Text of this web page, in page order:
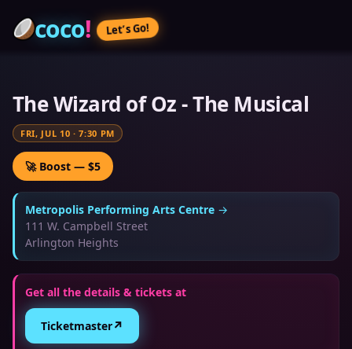
coco! Let’s Go!
The Wizard of Oz - The Musical
FRI, JUL 10 ·7:30 PM
🚀 Boost — $5
Metropolis Performing Arts Centre →
111 W. Campbell Street
Arlington Heights
Get all the details & tickets at
Ticketmaster↗